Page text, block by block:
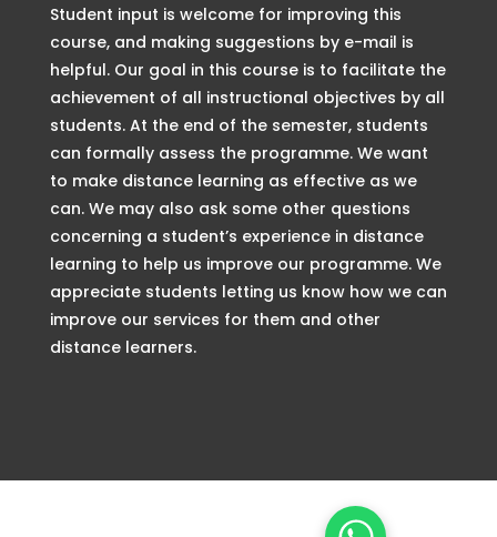
Student input is welcome for improving this
course, and making suggestions by e-mail is
helpful. Our goal in this course is to facilitate the
achievement of all instructional objectives by all
students. At the end of the semester, students
can formally assess the programme. We want
to make distance learning as effective as we
can. We may also ask some other questions
concerning a student’s experience in distance
learning to help us improve our programme. We
appreciate students letting us know how we can
improve our services for them and other
distance learners.